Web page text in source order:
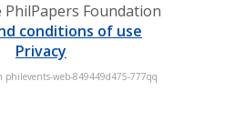
Foundation
conditions of use
Privacy
philevents-web-849449d475-777qq